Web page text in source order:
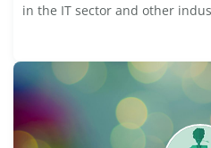
in the IT sector and other